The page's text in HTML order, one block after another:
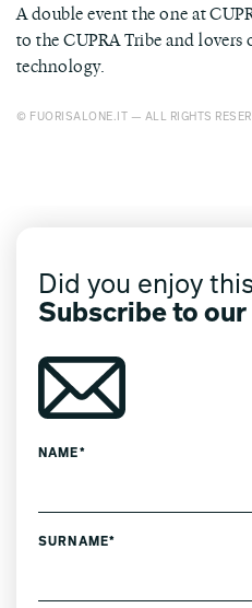
A double event the one at
to the CUPRA Tribe and
technology.
© FUORISALONE.IT — ALL RIGHTS
Did you enjoy
Subscribe to
NAME*
SURNAME*